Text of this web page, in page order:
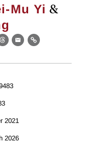
Mu Yi &
Threads
EmailLink
2021
2026